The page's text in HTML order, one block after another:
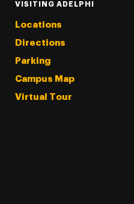
VISITING ADELPHI
Locations
Directions
Parking
Campus Map
Virtual Tour